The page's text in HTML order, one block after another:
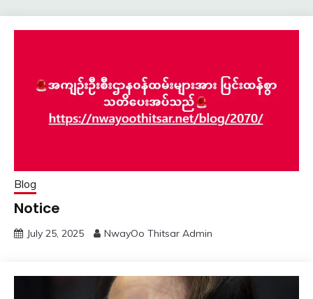
Blog
Notice
July 25, 2025 NwayOo Thitsar Admin